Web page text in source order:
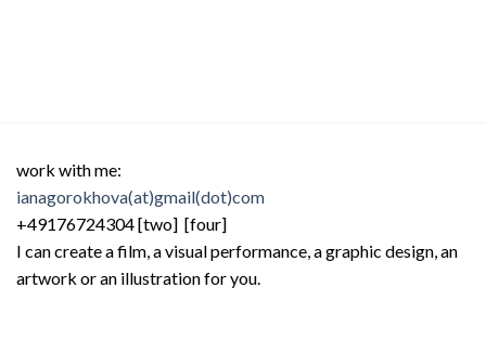
work with me:
ianagorokhova(at)gmail(dot)com
+49176724304 [two] [four]
I can create a film, a visual performance, a graphic design, an
artwork or an illustration for you.